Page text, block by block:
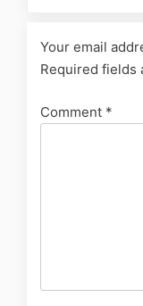
Your email
Required fields
Comment *